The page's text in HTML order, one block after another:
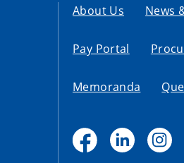
About Us News
Pay Portal
Memoranda